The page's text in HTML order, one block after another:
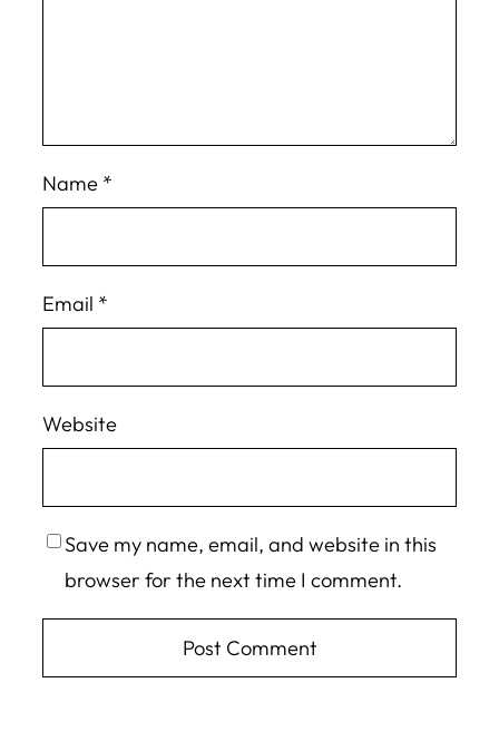
Name *
Email *
Website
Save my name, email, and website in this
browser for the next time I comment.